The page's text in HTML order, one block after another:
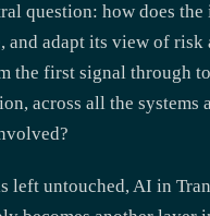
question: how does
and adapt its view of risk
the first signal through
across all the systems
left untouched, AI in